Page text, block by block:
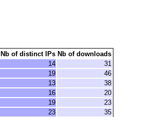
Nb of distinct IPs Nb of downloads
14
31
19
46
13
38
16
20
19
23
23
35